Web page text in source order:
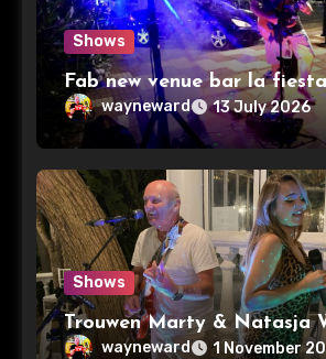
Shows
Fab new venue bar la fiesta
wayneward 13 July 2026
Shows
Trouwen Marty & Natasja
wayneward 1 November